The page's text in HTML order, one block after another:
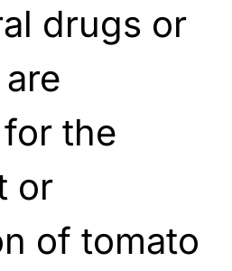
drugs or
the
or
of tomato